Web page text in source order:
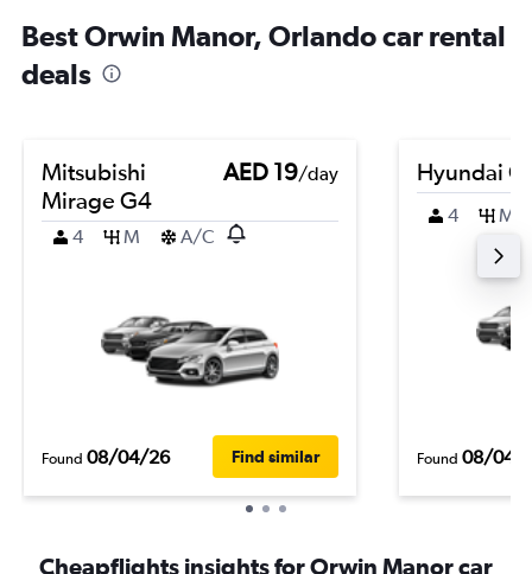
Best Orwin Manor, Orlando car rental
deals
Mitsubishi
Mirage G4
AED 19/day
4 M A/C
Found 08/04/26 Find similar
Hyundai
4 M
Found 08/04/
Cheapflights insights for Orwin Manor car